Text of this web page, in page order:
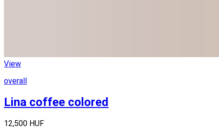
View
overall
Lina coffee colored
12,500 HUF